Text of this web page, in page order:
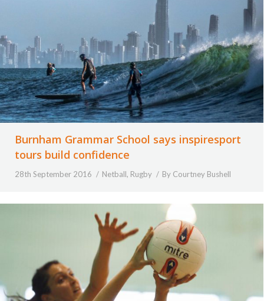
Burnham Grammar School says inspiresport
tours build confidence
28th September 2016 Netball, Rugby By Courtney Bushell